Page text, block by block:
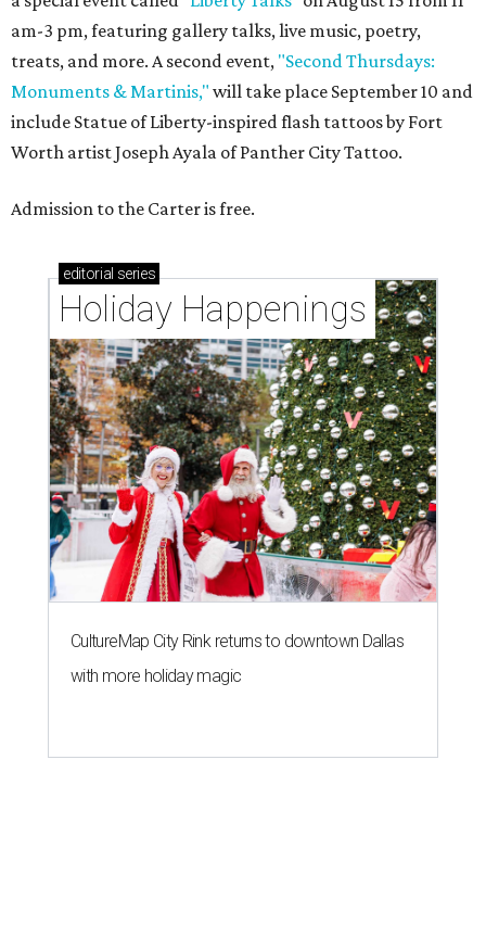
am-3 pm, featuring gallery talks, live music, poetry,
treats, and more. A second event, "Second Thursdays:
Monuments & Martinis," will take place September 10 and
include Statue of Liberty-inspired flash tattoos by Fort
Worth artist Joseph Ayala of Panther City Tattoo.
Admission to the Carter is free.
editorial series
Holiday Happenings
CultureMap City Rink returns to downtown Dallas
with more holiday magic